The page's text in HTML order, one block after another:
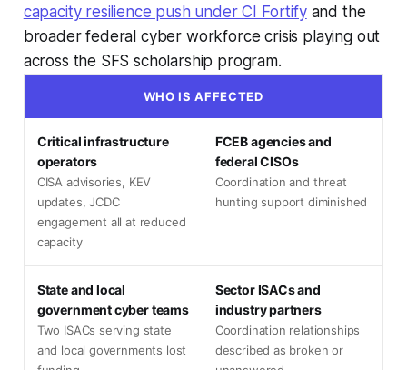
capacity resilience push under CI Fortifyand the
broader federal cyber workforce crisis playing out
across the SFS scholarship program.
WHO IS AFFECTED
Critical infrastructure
operators
CISA advisories, KEV
updates, JCDC
engagement all at reduced
capacity
FCEB agencies and
federal CISOs
Coordination and threat
hunting support diminished
State and local
government cyber teams
Two ISACs serving state
and local governments lost
Sector ISACs and
industry partners
Coordination relationships
described as broken or